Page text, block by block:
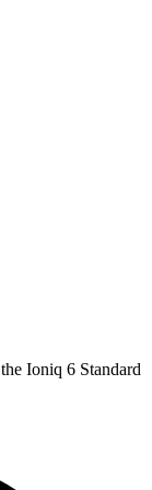
Ioniq 6 Standard